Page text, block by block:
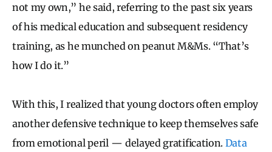
not my own,” he said, referring to the past six years
of his medical education and subsequent residency
training, as he munched on peanut M&Ms. “That’s
how I do it.”
With this, I realized that young doctors often employ
another defensive technique to keep themselves safe
from emotional peril — delayed gratification. Data